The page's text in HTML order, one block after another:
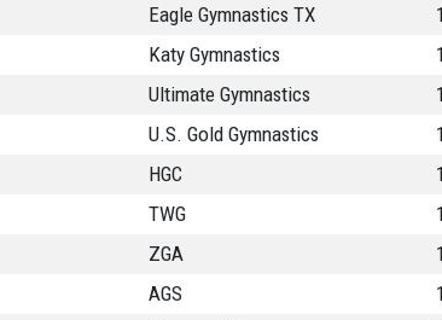
Eagle Gymnastics TX
Katy Gymnastics
Ultimate Gymnastics
U.S. Gold Gymnastics
HGC
TWG
ZGA
AGS